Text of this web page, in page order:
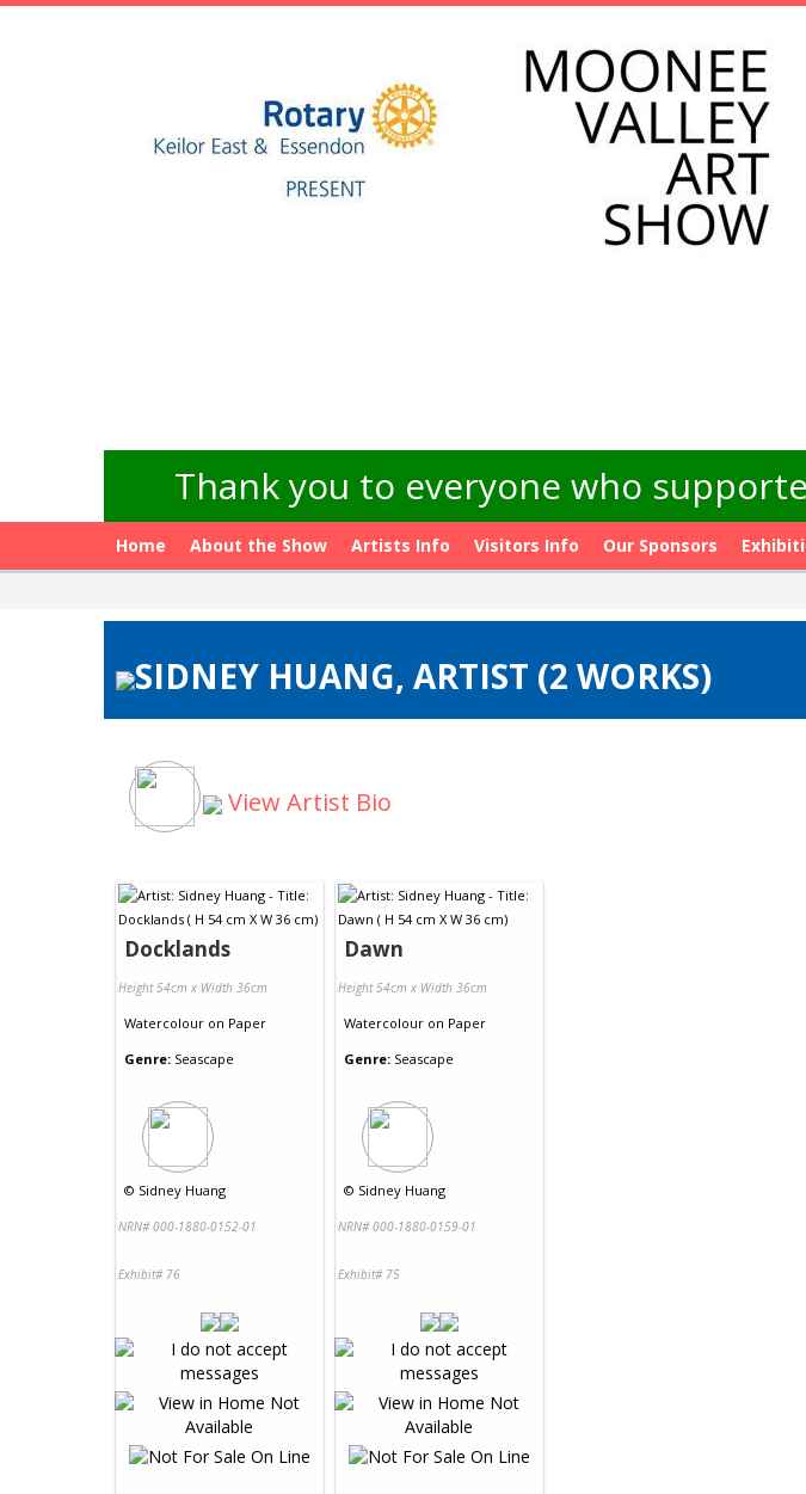
Thank you to everyone who
Home About the Show Artists Info Visitors Info Our Sponsors
SIDNEY HUANG, ARTIST (2 WORKS)
View Artist Bio
Docklands
Height 54cm x Width 36cm
Watercolour on Paper
Genre: Seascape
© Sidney Huang
NRN# 000-1880-0152-01
Exhibit# 76
Dawn
Height 54cm x Width 36cm
Watercolour on Paper
Genre: Seascape
© Sidney Huang
NRN# 000-1880-0159-01
Exhibit# 75